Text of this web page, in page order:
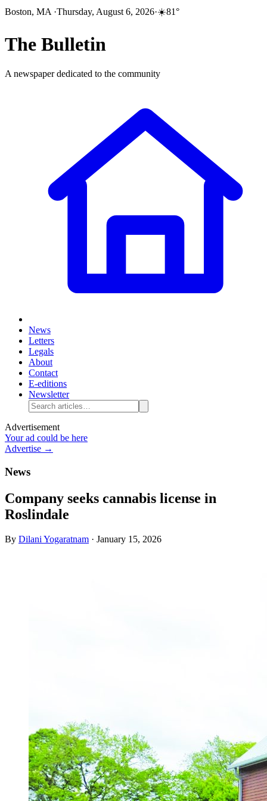
Boston, MA ·Thursday, August 6, 2026·☀️81°
The Bulletin
A newspaper dedicated to the community
News
Letters
Legals
About
Contact
E-editions
Newsletter
Advertisement
Your ad could be here
Advertise →
News
Company seeks cannabis license in
Roslindale
By Dilani Yogaratnam · January 15, 2026